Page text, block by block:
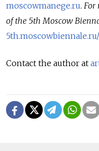
moscowmanege.ru. For
of the 5th Moscow
Contact the author at